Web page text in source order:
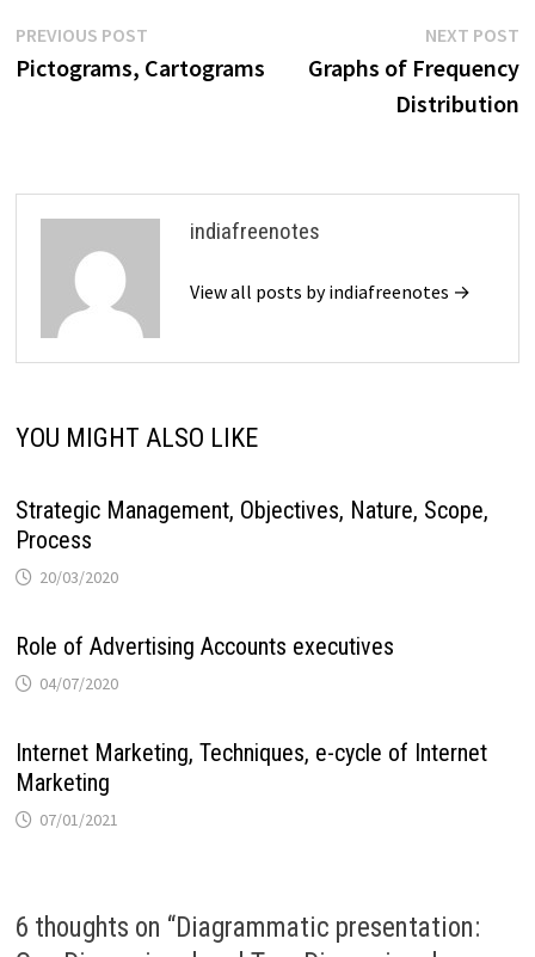
Post
navigation
PREVIOUS POST
post:
Pictograms, Cartograms
NEXT POST
Graphs of Frequency
Distribution
indiafreenotes
View all posts by indiafreenotes →
YOU MIGHT ALSO LIKE
Strategic Management, Objectives, Nature, Scope,
Process
20/03/2020
Role of Advertising Accounts executives
04/07/2020
Internet Marketing, Techniques, e-cycle of Internet
Marketing
07/01/2021
6 thoughts on “Diagrammatic presentation: